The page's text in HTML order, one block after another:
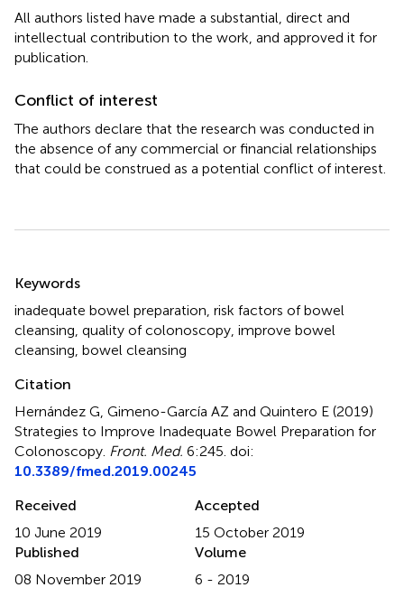
All authors listed have made a substantial, direct and
intellectual contribution to the work, and approved it for
publication.
Conflict of interest
The authors declare that the research was conducted in
the absence of any commercial or financial relationships
that could be construed as a potential conflict of interest.
Keywords
inadequate bowel preparation risk factors of bowel
cleansing quality of colonoscopy improve bowel
cleansing bowel cleansing
Citation
Hernández G, Gimeno-García AZ and Quintero E (2019)
Strategies to Improve Inadequate Bowel Preparation for
Colonoscopy Front. Med. 6:245. doi:
10.3389/fmed.2019.00245
Received
10 June 2019
Accepted
15 October 2019
Published
08 November 2019
Volume
6 - 2019